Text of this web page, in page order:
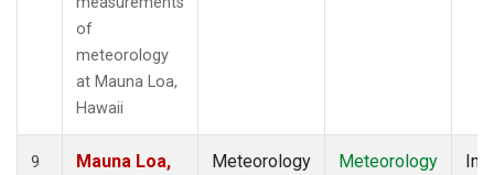
of
meteorology
at Mauna Loa,
Hawaii
9
Mauna Loa,
Meteorology
Meteorology